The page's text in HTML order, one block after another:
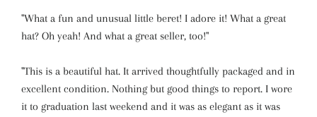
"What a fun and unusual little beret! I adore it! What a great
hat? Oh yeah! And what a great seller, too!"
"This is a beautiful hat. It arrived thoughtfully packaged and in
excellent condition. Nothing but good things to report. I wore
it to graduation last weekend and it was as elegant as it was